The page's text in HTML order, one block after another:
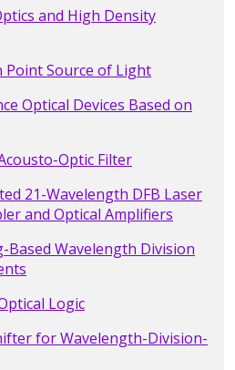
and High Density
Point Source of Light
Optical Devices Based on
Optic Filter
21-Wavelength DFB Laser
and Optical Amplifiers
Wavelength Division
Logic
for Wavelength-Division-